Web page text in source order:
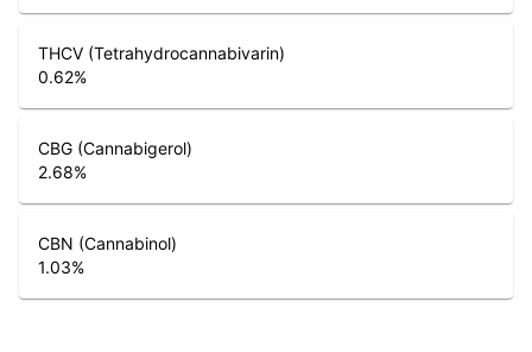
THCV (Tetrahydrocannabivarin)
0.62%
CBG (Cannabigerol)
2.68%
CBN (Cannabinol)
1.03%